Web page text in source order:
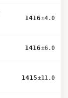
1416±4.0
1416±6.0
1415±11.0